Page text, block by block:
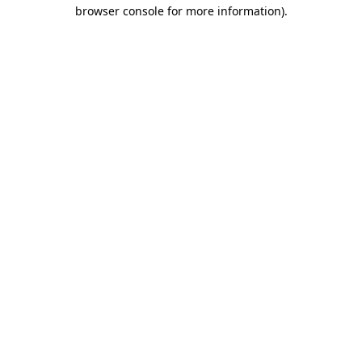
browser console for more information).